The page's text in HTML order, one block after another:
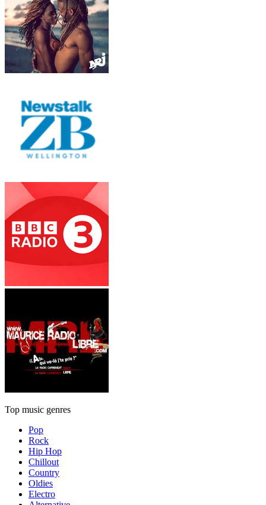
Top music genres
Pop
Rock
Hip Hop
Chillout
Country
Oldies
Electro